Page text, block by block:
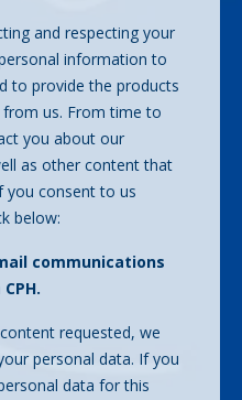
and respecting your
information to
to provide the products
us. From time to
you about our
as other content that
you consent to us
below:
communications
requested, we
personal data. If you
data for this